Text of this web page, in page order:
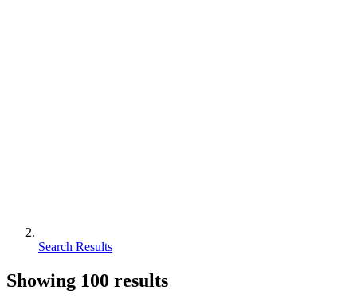
Search Results
Showing 100 results